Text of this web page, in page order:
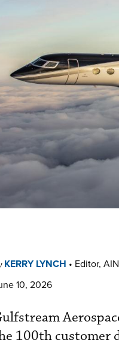
KERRY LYNCH • Editor,
10, 2026
100th customer